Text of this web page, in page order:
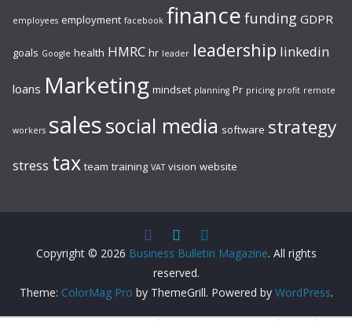
employees employment facebook finance funding GDPR
goals Google health HMRC hr leader leadership linkedin
loans Marketing mindset planning Pr pricing profit remote
workers salessocial media software strategy
stress tax team training VAT vision website
Copyright © 2026 Business Bulletin Magazine. All rights
reserved.
Theme: ColorMag Pro by ThemeGrill. Powered by WordPress.